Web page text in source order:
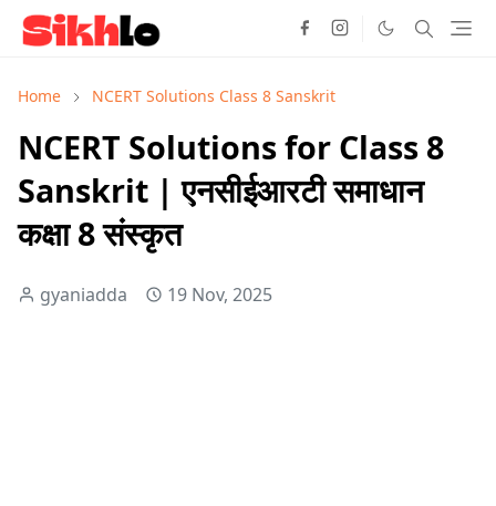
Home NCERT Solutions Class 8 Sanskrit
NCERT Solutions for Class 8
Sanskrit | एनसीईआरटी समाधान
कक्षा 8 संस्कृत
gyaniadda 19 Nov, 2025